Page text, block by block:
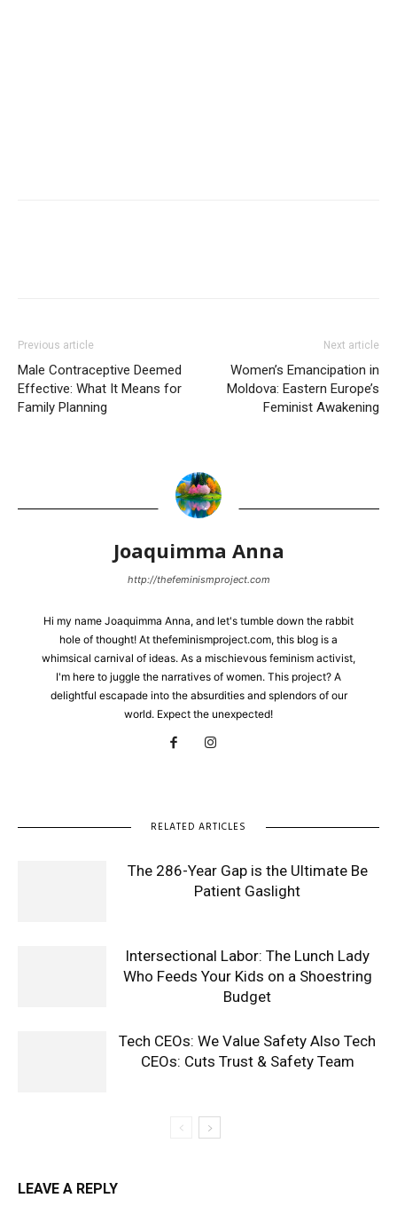
Previous article
Male Contraceptive Deemed
Effective: What It Means for
Family Planning
Next article
Women’s Emancipation in
Moldova: Eastern Europe’s
Feminist Awakening
Joaquimma Anna
http://thefeminismproject.com
Hi my name Joaquimma Anna, and let's tumble down the rabbit
hole of thought! At thefeminismproject.com, this blog is a
whimsical carnival of ideas. As a mischievous feminism activist,
I'm here to juggle the narratives of women. This project? A
delightful escapade into the absurdities and splendors of our
world. Expect the unexpected!
RELATED ARTICLES
The 286-Year Gap is the Ultimate Be
Patient Gaslight
Intersectional Labor: The Lunch Lady
Who Feeds Your Kids on a Shoestring
Budget
Tech CEOs: We Value Safety Also Tech
CEOs: Cuts Trust & Safety Team
LEAVE A REPLY